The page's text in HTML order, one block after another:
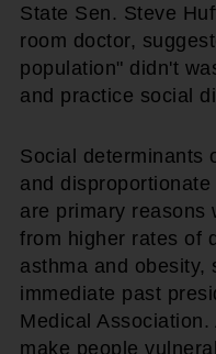
State Sen. Steve
room doctor,
population" didn't
and practice social
Social determinants
and
are primary reasons
from higher rates of
asthma and obesity,
immediate past
Medical
make people